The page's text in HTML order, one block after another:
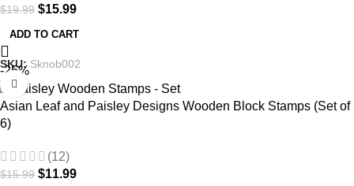
$19.99 $15.99
ADD TO CART
SKU: Sknob002
-25%
Asian Leaf and Paisley Designs Wooden Block Stamps (Set of
6)
(12)
$15.99 $11.99